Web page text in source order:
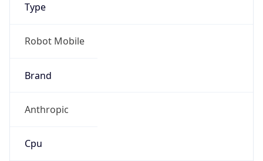
Type
Robot Mobile
Brand
Anthropic
Cpu